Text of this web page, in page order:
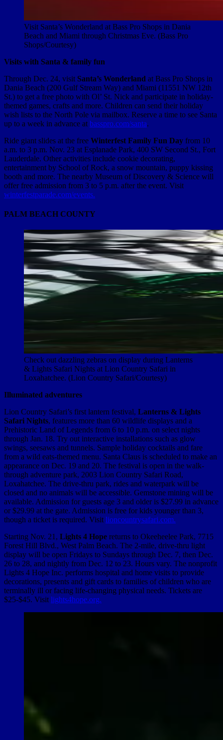
Visit Santa’s Wonderland at Bass Pro Shops in Dania
Beach and Miami through Christmas Eve. (Bass Pro
Shops/Courtesy)
Visits with Santa & family fun
Through Dec. 24, visit Santa’s Wonderland at Bass Pro Shops in
Dania Beach (200 Gulf Stream Way) and Miami (11551 NW 12th
St.) to get a free photo with Ol’ St. Nick and participate in holiday-
themed games, crafts and more. Children can send their holiday
wish lists to the North Pole via mailbox. Reserve a time to see Santa
up to a week in advance at basspro.com/santa.
Ride giant slides at the free Winterfest Family Fun Day from 10
a.m. to 3 p.m. Nov. 23 at Esplanade Park, 400 SW Second St., Fort
Lauderdale. Other activities include cookie decorating,
entertainment by School of Rock, a snow mountain, puppy kissing
booth and more. The nearby Museum of Discovery & Science will
offer free admission from 3 to 5 p.m. after the event. Visit
winterfestparade.com/events.
PALM BEACH COUNTY
Check out dazzling zebras on display during Lanterns
& Lights Safari Nights at Lion Country Safari in
Loxahatchee. (Lion Country Safari/Courtesy)
Illuminated adventures
Lion Country Safari’s first lantern festival, Lanterns & Lights
Safari Nights, features more than 60 wildlife displays and a
Prehistoric Land of Legends from 6 to 10 p.m. on select nights
through Jan. 18. Try out interactive installations such as glow
swings, seesaws and tunnels. Sample holiday cocktails and fare
from a wild eats-themed menu. Santa Claus is scheduled to make an
appearance on Dec. 19 and 20. The festival is open in the walk-
through adventure park, 2003 Lion Country Safari Road,
Loxahatchee. The drive-thru park, rides and waterpark will be
closed and no animals will be accessible. Gemstone mining will be
available. Admission for guests age 3 and older is $27.99 in advance
or $29.99 at the gate. Admission is free for kids younger than 3,
though a ticket is required. Visit lioncountrysafari.com.
Starting Nov. 21, Lights 4 Hope returns to Okeeheelee Park, 7715
Forest Hill Blvd., West Palm Beach. The 2-mile, drive-thru light
display will be open Fridays to Sundays through Dec. 7, then Dec.
26 to 28, and nightly from Dec. 12 to 23. Hours vary. The nonprofit
Lights 4 Hope Inc. performs hospital and home visits to provide
decorations, presents and gift cards to families of children who are
terminally ill or facing life-changing physical needs. Tickets are
$25-$45. Visit lights4hope.org.